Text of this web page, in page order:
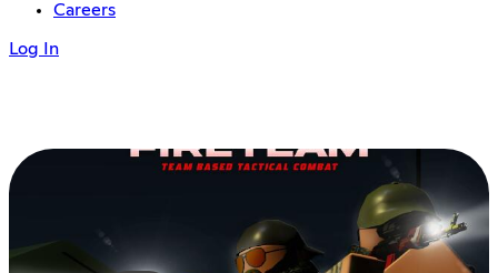
Careers
Log In